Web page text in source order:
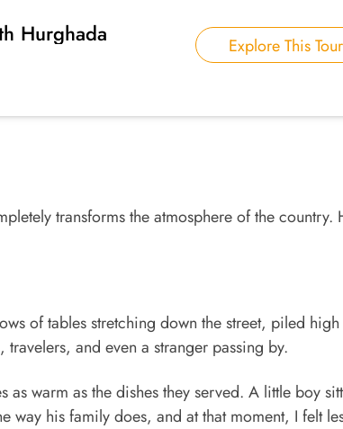
Hurghada Explore This Tour
transforms the atmosphere of the country.
of tables stretching down the street, piled
and even a stranger passing by.
warm as the dishes they served. A little boy
way his family does, and at that moment, I felt